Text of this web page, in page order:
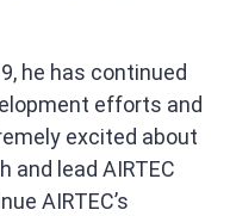
he has continued
efforts and
excited about
and lead AIRTEC
AIRTEC’s